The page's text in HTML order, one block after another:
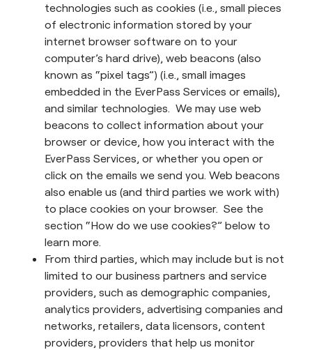
technologies such as cookies (i.e., small pieces
of electronic information stored by your
internet browser software on to your
computer’s hard drive), web beacons (also
known as “pixel tags”) (i.e., small images
embedded in the EverPass Services or emails),
and similar technologies. We may use web
beacons to collect information about your
browser or device, how you interact with the
EverPass Services, or whether you open or
click on the emails we send you. Web beacons
also enable us (and third parties we work with)
to place cookies on your browser. See the
section “How do we use cookies?” below to
learn more.
From third parties, which may include but is not
limited to our business partners and service
providers, such as demographic companies,
analytics providers, advertising companies and
networks, retailers, data licensors, content
providers, providers that help us monitor